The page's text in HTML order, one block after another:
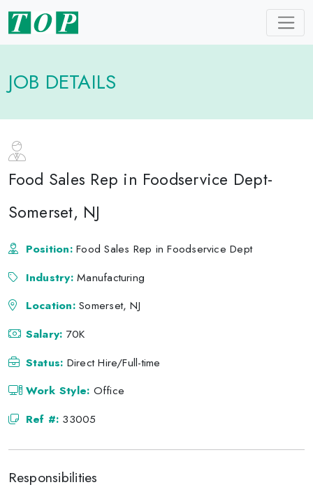
JOB DETAILS
Food Sales Rep in Foodservice Dept-
Somerset, NJ
Position:Food Sales Rep in Foodservice Dept
Industry:Manufacturing
Location:Somerset, NJ
Salary: 70K
Status: Direct Hire/Full-time
Work Style: Office
Ref #: 33005
Responsibilities